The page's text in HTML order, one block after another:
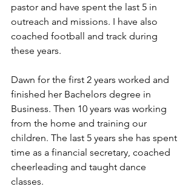
pastor and have spent the last 5 in
outreach and missions. I have also
coached football and track during
these years.
Dawn for the first 2 years worked and
finished her Bachelors degree in
Business. Then 10 years was working
from the home and training our
children. The last 5 years she has spent
time as a financial secretary, coached
cheerleading and taught dance
classes.